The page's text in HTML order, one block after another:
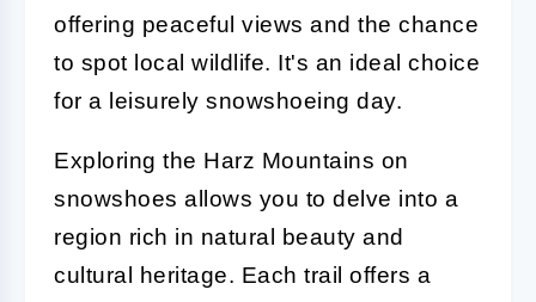
offering peaceful views and the chance
to spot local wildlife. It's an ideal choice
for a leisurely snowshoeing day.
Exploring the Harz Mountains on
snowshoes allows you to delve into a
region rich in natural beauty and
cultural heritage. Each trail offers a